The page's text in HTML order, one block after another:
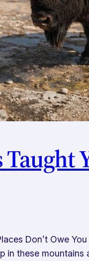
Don’t Owe
these